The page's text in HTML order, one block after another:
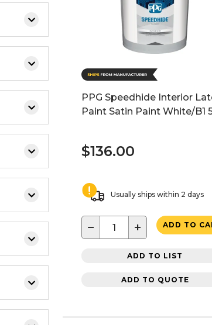
PPG Speedhide Interior
Paint Satin Paint White/B1
$136.00
Usually ships within 2 days
− + ADD TO
ADD TO LIST
ADD TO QUOTE